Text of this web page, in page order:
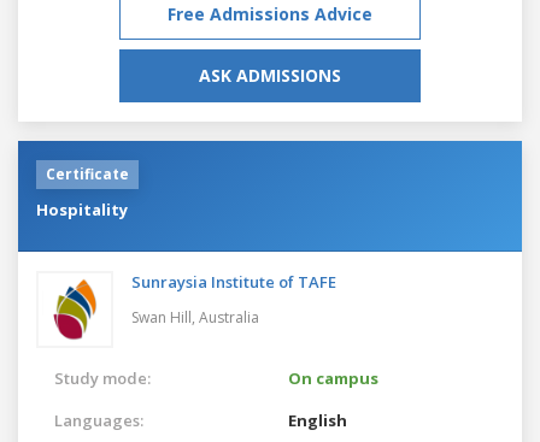
Free Admissions Advice
ASK ADMISSIONS
Certificate
Hospitality
Sunraysia Institute of TAFE
Swan Hill, Australia
Study mode:
On campus
Languages:
English